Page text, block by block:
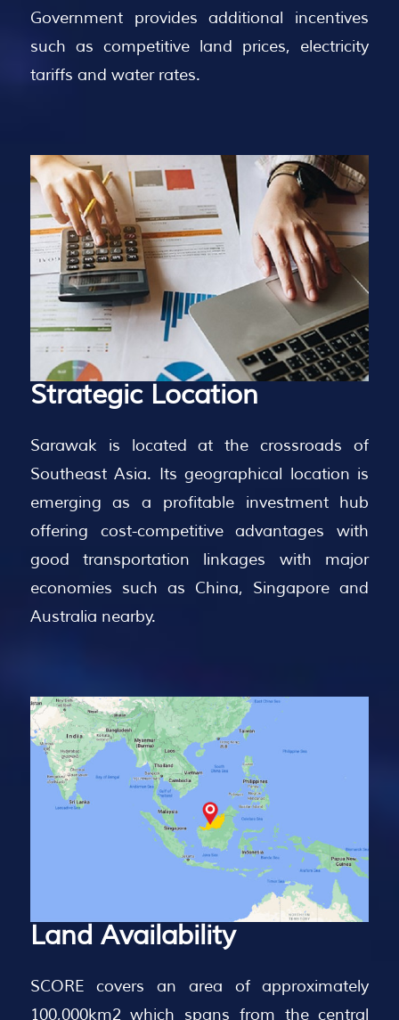
Government provides additional incentives
such as competitive land prices, electricity
tariffs and water rates.
Strategic Location
Sarawak is located at the crossroads of
Southeast Asia. Its geographical location is
emerging as a profitable investment hub
offering cost-competitive advantages with
good transportation linkages with major
economies such as China, Singapore and
Australia nearby.
Land Availability
SCORE covers an area of approximately
100,000km2 which spans from the central